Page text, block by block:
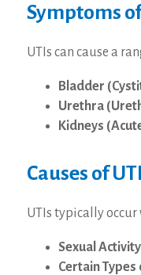
Symptoms
UTIs can cause a
Bladder
Urethra
Kidneys
Causes of
UTIs typically
Sexual Activity
Certain Types